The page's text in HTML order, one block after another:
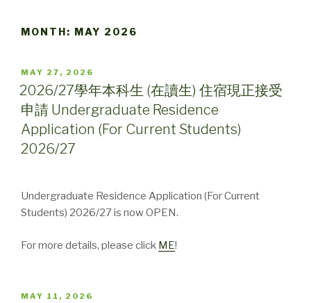
MONTH: MAY 2026
POSTED
ON
MAY 27, 2026
2026/27學年本科生 (在讀生) 住宿現正接受
申請 Undergraduate Residence
Application (For Current Students)
2026/27
Undergraduate Residence Application (For Current
Students) 2026/27 is now OPEN.
For more details, please click ME!
POSTED
MAY 11, 2026